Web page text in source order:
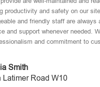
productivity and safety on our
and friendly staff are always
and support whenever needed.
and commitment to
Smith
Latimer Road W10